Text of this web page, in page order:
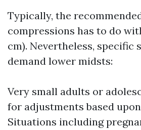
Typically, the
compressions has to do
cm). Nevertheless, specific
demand lower midsts:
Very small adults or
for adjustments based
Situations including